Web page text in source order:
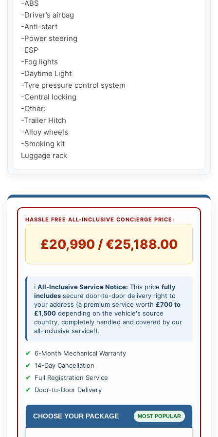
-ABS
-Driver’s airbag
-Anti-start
-Power steering
-ESP
-Fog lights
-Daytime Light
-Tyre pressure control system
-Central locking
-Other:
-Trailer Hitch
-Alloy wheels
-Smoking kit
Luggage rack
HASSLE FREE ALL-INCLUSIVE CONCIERGE PRICE:
£20,990 / €25,188.00
ℹ️ All-Inclusive Service Notice: This price fully
includes secure door-to-door delivery right to
your address (a premium service worth £700 to
£1,500 depending on the vehicle's source
country, completely handled and covered by our
all-inclusive service!).
6-Month Mechanical Warranty
14-Day Cancellation
Full Registration Service
Door-to-Door Delivery
CHOOSE YOUR PACKAGE MOST POPULAR